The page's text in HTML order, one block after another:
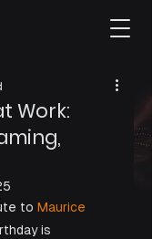
Work:
to Maurice
is